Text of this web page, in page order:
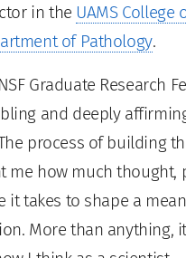
in the UAMS College
of Pathology.
Graduate Research
and deeply
process of building
me how much thought,
it takes to shape a
More than anything,